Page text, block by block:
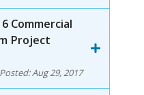
Commercial
Project
Posted:Aug 29, 2017